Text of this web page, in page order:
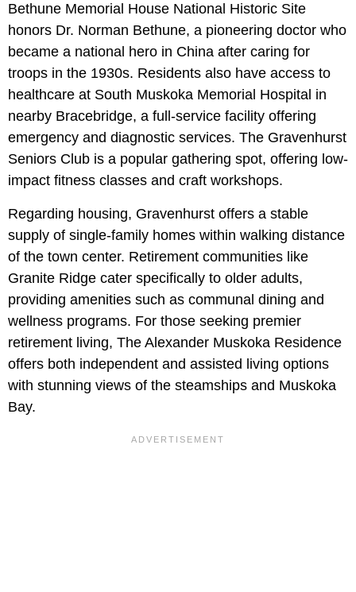
Bethune Memorial House National Historic Site
honors Dr. Norman Bethune, a pioneering doctor who
became a national hero in China after caring for
troops in the 1930s. Residents also have access to
healthcare at South Muskoka Memorial Hospital in
nearby Bracebridge, a full-service facility offering
emergency and diagnostic services. The Gravenhurst
Seniors Club is a popular gathering spot, offering low-
impact fitness classes and craft workshops.
Regarding housing, Gravenhurst offers a stable
supply of single-family homes within walking distance
of the town center. Retirement communities like
Granite Ridge cater specifically to older adults,
providing amenities such as communal dining and
wellness programs. For those seeking premier
retirement living, The Alexander Muskoka Residence
offers both independent and assisted living options
with stunning views of the steamships and Muskoka
Bay.